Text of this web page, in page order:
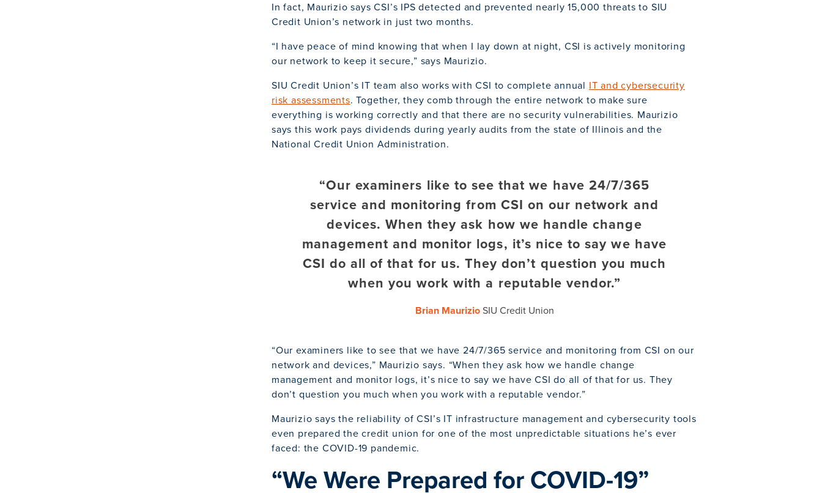
In fact, Maurizio says CSI’s IPS detected and prevented nearly 15,000 threats to SIU
Credit Union’s network in just two months.
“I have peace of mind knowing that when I lay down at night, CSI is actively monitoring
our network to keep it secure,” says Maurizio.
SIU Credit Union’s IT team also works with CSI to complete annual IT and cybersecurity
risk assessments. Together, they comb through the entire network to make sure
everything is working correctly and that there are no security vulnerabilities. Maurizio
says this work pays dividends during yearly audits from the state of Illinois and the
National Credit Union Administration.
“Our examiners like to see that we have 24/7/365
service and monitoring from CSI on our network and
devices. When they ask how we handle change
management and monitor logs, it’s nice to say we have
CSI do all of that for us. They don’t question you much
when you work with a reputable vendor.”
Brian MaurizioSIU Credit Union
“Our examiners like to see that we have 24/7/365 service and monitoring from CSI on our
network and devices,” Maurizio says. “When they ask how we handle change
management and monitor logs, it’s nice to say we have CSI do all of that for us. They
don’t question you much when you work with a reputable vendor.”
Maurizio says the reliability of CSI’s IT infrastructure management and cybersecurity tools
even prepared the credit union for one of the most unpredictable situations he’s ever
faced: the COVID-19 pandemic.
“We Were Prepared for COVID-19”